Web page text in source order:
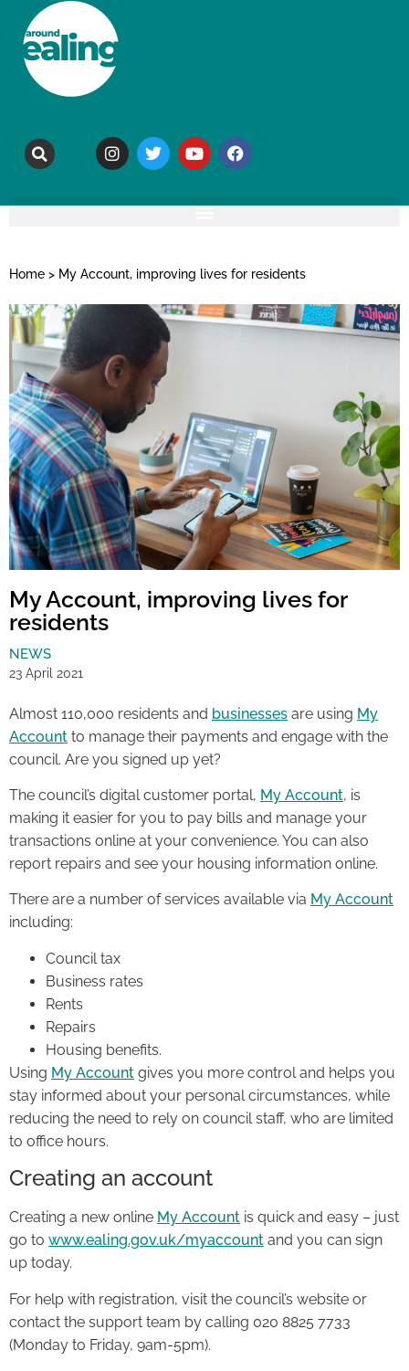
Home > My Account, improving lives for residents
My Account, improving lives for
residents
NEWS
23 April 2021
Almost 110,000 residents and businesses are using My
Account to manage their payments and engage with the
council. Are you signed up yet?
The council’s digital customer portal, My Account, is
making it easier for you to pay bills and manage your
transactions online at your convenience. You can also
report repairs and see your housing information online.
There are a number of services available via My Account
including:
Council tax
Business rates
Rents
Repairs
Housing benefits.
Using My Account gives you more control and helps you
stay informed about your personal circumstances, while
reducing the need to rely on council staff, who are limited
to office hours.
Creating an account
Creating a new online My Account is quick and easy – just
go to www.ealing.gov.uk/myaccount and you can sign
up today.
For help with registration, visit the council’s website or
contact the support team by calling 020 8825 7733
(Monday to Friday, 9am-5pm).